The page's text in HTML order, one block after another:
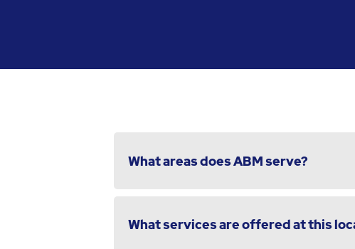
What areas does ABM serve?
What services are offered at this